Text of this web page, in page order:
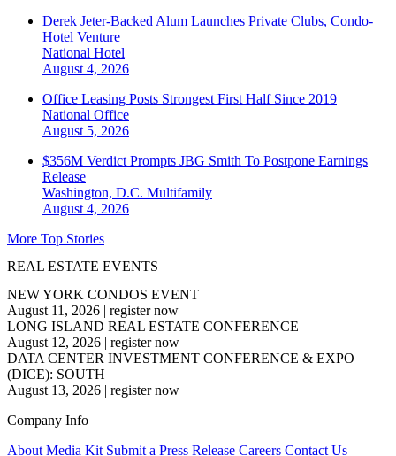
Derek Jeter-Backed Alum Launches Private Clubs, Condo-
Hotel Venture
National Hotel
August 4, 2026
Office Leasing Posts Strongest First Half Since 2019
National Office
August 5, 2026
$356M Verdict Prompts JBG Smith To Postpone Earnings
Release
Washington, D.C. Multifamily
August 4, 2026
More Top Stories
REAL ESTATE EVENTS
NEW YORK CONDOS EVENT
August 11, 2026 | register now
LONG ISLAND REAL ESTATE CONFERENCE
August 12, 2026 | register now
DATA CENTER INVESTMENT CONFERENCE & EXPO
(DICE): SOUTH
August 13, 2026 | register now
Company Info
About Media Kit Submit a Press Release Careers Contact Us